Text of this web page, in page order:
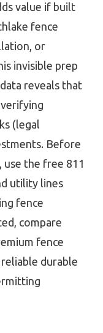
value if built
fence
or
invisible prep
reveals that
(legal
Before
the free 811
utility lines
fence
compare
fence
durable